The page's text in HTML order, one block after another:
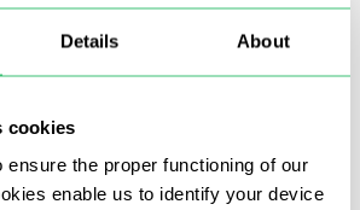
Details About
cookies
ensure the proper functioning of our
enable us to identify your device
a specific location
service that provides data (natural